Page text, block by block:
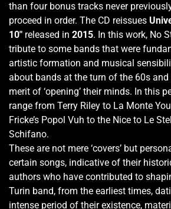
than four bonus tracks never
proceed in order. The CD reissues
10" released in 2015. In this work, No
tribute to some bands that were
artistic formation and musical
about bands at the turn of the 60s
merit of ‘opening’ their minds. In this
range from Terry Riley to La Monte
Fricke’s Popol Vuh to the Nice to Le
Schifano.
These are not mere ‘covers’ but
certain songs, indicative of their
authors who have contributed to
Turin band, from the earliest times,
intense period of their existence,